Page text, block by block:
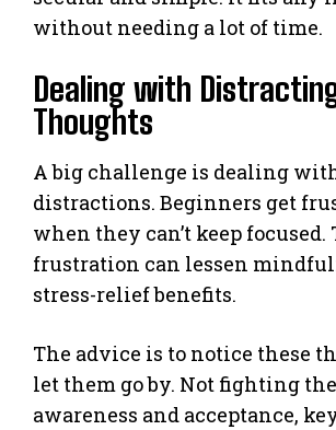
without needing a lot of time.
Dealing with
Thoughts
A big challenge is dealing
distractions. Beginners get
when they can’t keep focused.
frustration can lessen
stress-relief benefits.
The advice is to notice these
let them go by. Not fighting
awareness and acceptance,